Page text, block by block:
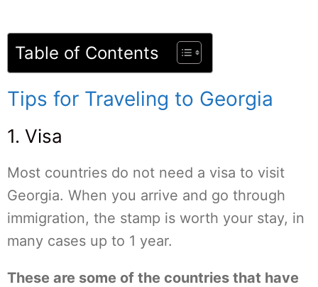
Table of Contents
Tips for Traveling to Georgia
1. Visa
Most countries do not need a visa to visit
Georgia. When you arrive and go through
immigration, the stamp is worth your stay, in
many cases up to 1 year.
These are some of the countries that have